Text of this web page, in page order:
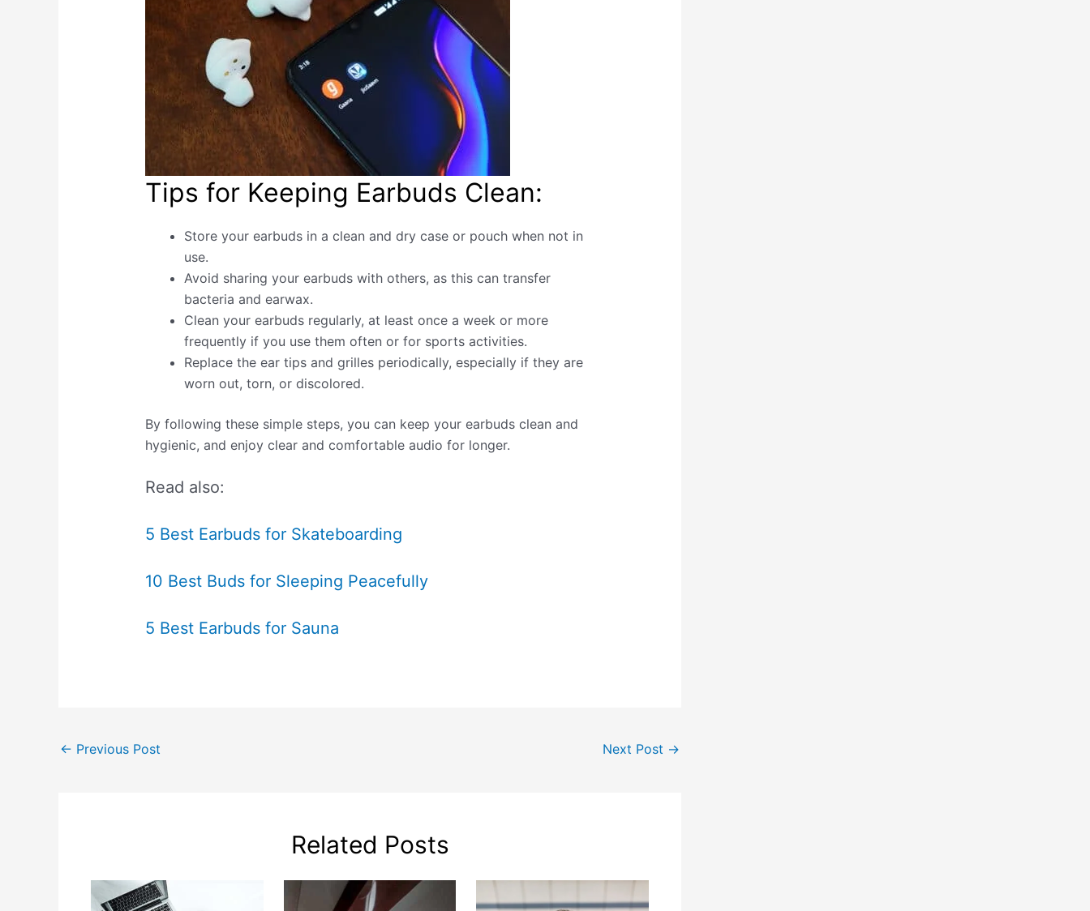
Tips for Keeping Earbuds Clean:
Store your earbuds in a clean and dry case or pouch when not in
use.
Avoid sharing your earbuds with others, as this can transfer
bacteria and earwax.
Clean your earbuds regularly, at least once a week or more
frequently if you use them often or for sports activities.
Replace the ear tips and grilles periodically, especially if they are
worn out, torn, or discolored.
By following these simple steps, you can keep your earbuds clean and
hygienic, and enjoy clear and comfortable audio for longer.
Read also:
5 Best Earbuds for Skateboarding
10 Best Buds for Sleeping Peacefully
5 Best Earbuds for Sauna
← Previous Post Next Post →
Related Posts